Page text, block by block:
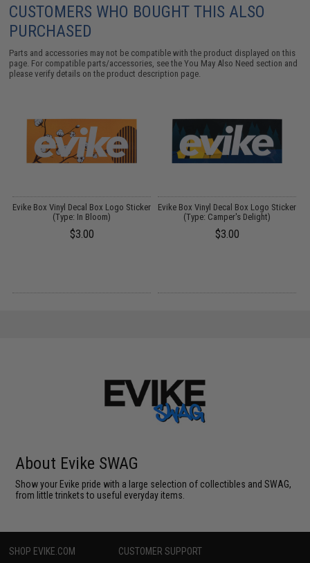
CUSTOMERS WHO BOUGHT THIS ALSO
PURCHASED
Parts and accessories may not be compatible with the product displayed on this
page. For compatible parts/accessories, see theYou May Also Need section and
please verify details on the product description page.
Evike Box Vinyl Decal Box Logo Sticker
(Type: In Bloom)
$3.00
Evike Box Vinyl Decal Box Logo Sticker
(Type: Camper's Delight)
$3.00
About Evike SWAG
Show your Evike pride with a large selection of collectibles and SWAG,
from little trinkets to useful everyday items.
SHOP EVIKE.COM CUSTOMER SUPPORT